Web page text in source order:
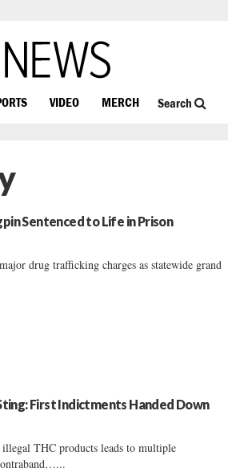
VIDEO MERCH Search
Sentenced to Life in Prison
drug trafficking charges as statewide grand
First Indictments Handed Down
THC products leads to multiple